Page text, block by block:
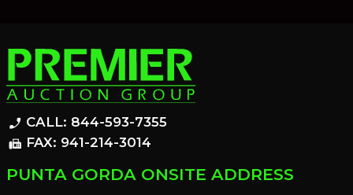
phone_enabled CALL: 844-593-7355
fax FAX: 941-214-3014
PUNTA GORDA ONSITE ADDRESS